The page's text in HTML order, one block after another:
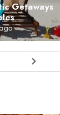
Getaways